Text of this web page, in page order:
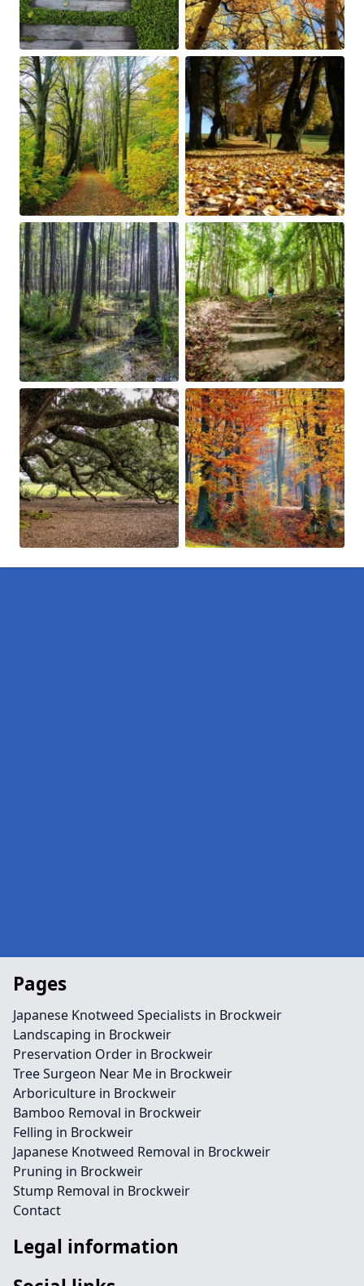
Pages
Japanese Knotweed Specialists in Brockweir
Landscaping in Brockweir
Preservation Order in Brockweir
Tree Surgeon Near Me in Brockweir
Arboriculture in Brockweir
Bamboo Removal in Brockweir
Felling in Brockweir
Japanese Knotweed Removal in Brockweir
Pruning in Brockweir
Stump Removal in Brockweir
Contact
Legal information